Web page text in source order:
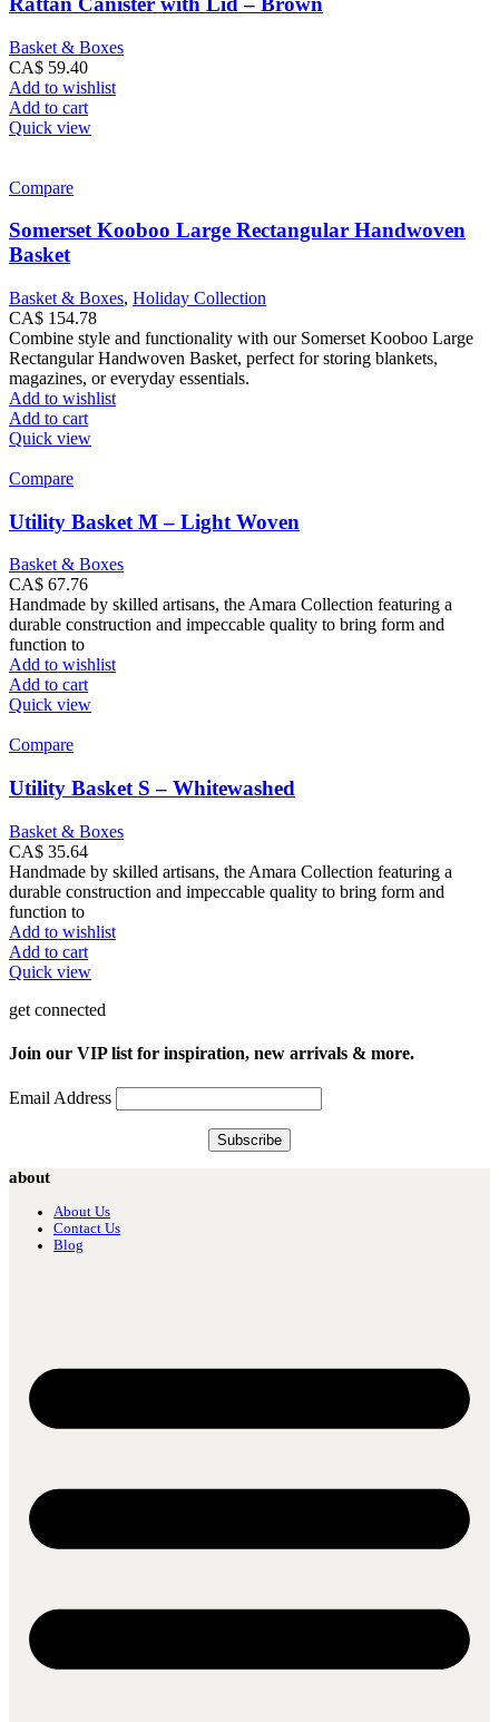
Basket & Boxes
CA$ 59.40
Add to wishlist
Add to cart
Quick view
Compare
Somerset Kooboo Large Rectangular Handwoven
Basket
Basket & Boxes, Holiday Collection
CA$ 154.78
Combine style and functionality with our Somerset Kooboo Large
Rectangular Handwoven Basket, perfect for storing blankets,
magazines, or everyday essentials.
Add to wishlist
Add to cart
Quick view
Compare
Utility Basket M – Light Woven
Basket & Boxes
CA$ 67.76
Handmade by skilled artisans, the Amara Collection featuring a
durable construction and impeccable quality to bring form and
function to
Add to wishlist
Add to cart
Quick view
Compare
Utility Basket S – Whitewashed
Basket & Boxes
CA$ 35.64
Handmade by skilled artisans, the Amara Collection featuring a
durable construction and impeccable quality to bring form and
function to
Add to wishlist
Add to cart
Quick view
get connected
Join our VIP list for inspiration, new arrivals & more.
Email Address
about
About Us
Contact Us
Blog